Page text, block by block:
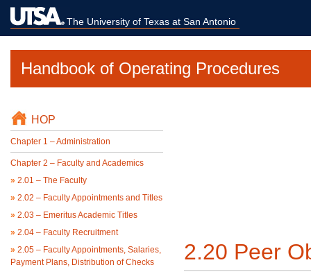
The University of Texas at San Antonio
Handbook of Operating Procedures
HOP
Chapter 1 – Administration
Chapter 2 – Faculty and Academics
» 2.01 – The Faculty
» 2.02 – Faculty Appointments and Titles
» 2.03 – Emeritus Academic Titles
» 2.04 – Faculty Recruitment
» 2.05 – Faculty Appointments, Salaries,
Payment Plans, Distribution of Checks
2.20 Peer